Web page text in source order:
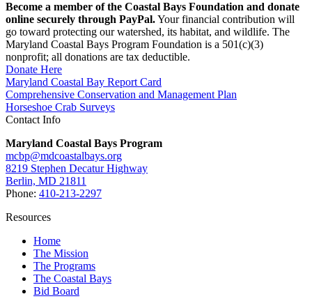
Become a member of the Coastal Bays Foundation and donate
online securely through PayPal.Your financial contribution will
go toward protecting our watershed, its habitat, and wildlife. The
Maryland Coastal Bays Program Foundation is a 501(c)(3)
nonprofit; all donations are tax deductible.
Donate Here
Maryland Coastal Bay Report Card
Comprehensive Conservation and Management Plan
Horseshoe Crab Surveys
Contact Info
Maryland Coastal Bays Program
mcbp@mdcoastalbays.org
8219 Stephen Decatur Highway
Berlin, MD 21811
Phone: 410-213-2297
Resources
Home
The Mission
The Programs
The Coastal Bays
Bid Board